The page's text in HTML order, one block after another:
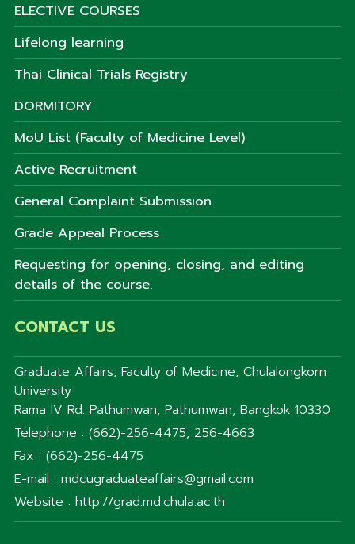
ELECTIVE COURSES
Lifelong learning
Thai Clinical Trials Registry
DORMITORY
MoU List (Faculty of Medicine Level)
Active Recruitment
General Complaint Submission
Grade Appeal Process
Requesting for opening, closing, and editing
details of the course.
CONTACT US
Graduate Affairs, Faculty of Medicine, Chulalongkorn
University
Rama IV Rd. Pathumwan, Pathumwan, Bangkok 10330
Telephone : (662)-256-4475, 256-4663
Fax : (662)-256-4475
E-mail : mdcugraduateaffairs@gmail.com
Website : http://grad.md.chula.ac.th